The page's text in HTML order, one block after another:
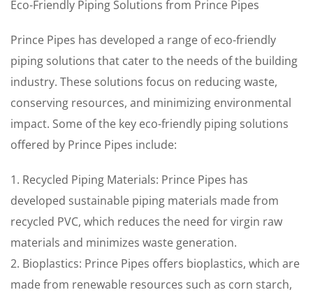
Eco-Friendly Piping Solutions from Prince Pipes
Prince Pipes has developed a range of eco-friendly
piping solutions that cater to the needs of the building
industry. These solutions focus on reducing waste,
conserving resources, and minimizing environmental
impact. Some of the key eco-friendly piping solutions
offered by Prince Pipes include:
1. Recycled Piping Materials: Prince Pipes has
developed sustainable piping materials made from
recycled PVC, which reduces the need for virgin raw
materials and minimizes waste generation.
2. Bioplastics: Prince Pipes offers bioplastics, which are
made from renewable resources such as corn starch,